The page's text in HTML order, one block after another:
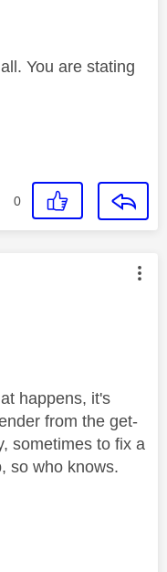
You are stating
0
by:
happens, it's
from the get-
sometimes to fix a
so who knows.